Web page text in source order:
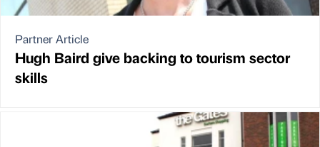
Partner Article
Hugh Baird give backing to tourism sector
skills